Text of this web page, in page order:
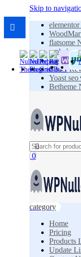
Skip to
flatsome
wpforms
Slider
Yoast
Betheme
0
category
Home
Pricing
Products
Update